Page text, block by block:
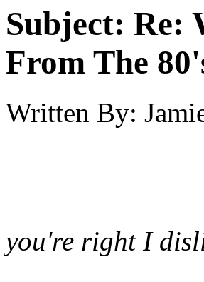
Subject: Re:
From The
Written By:
you're right I